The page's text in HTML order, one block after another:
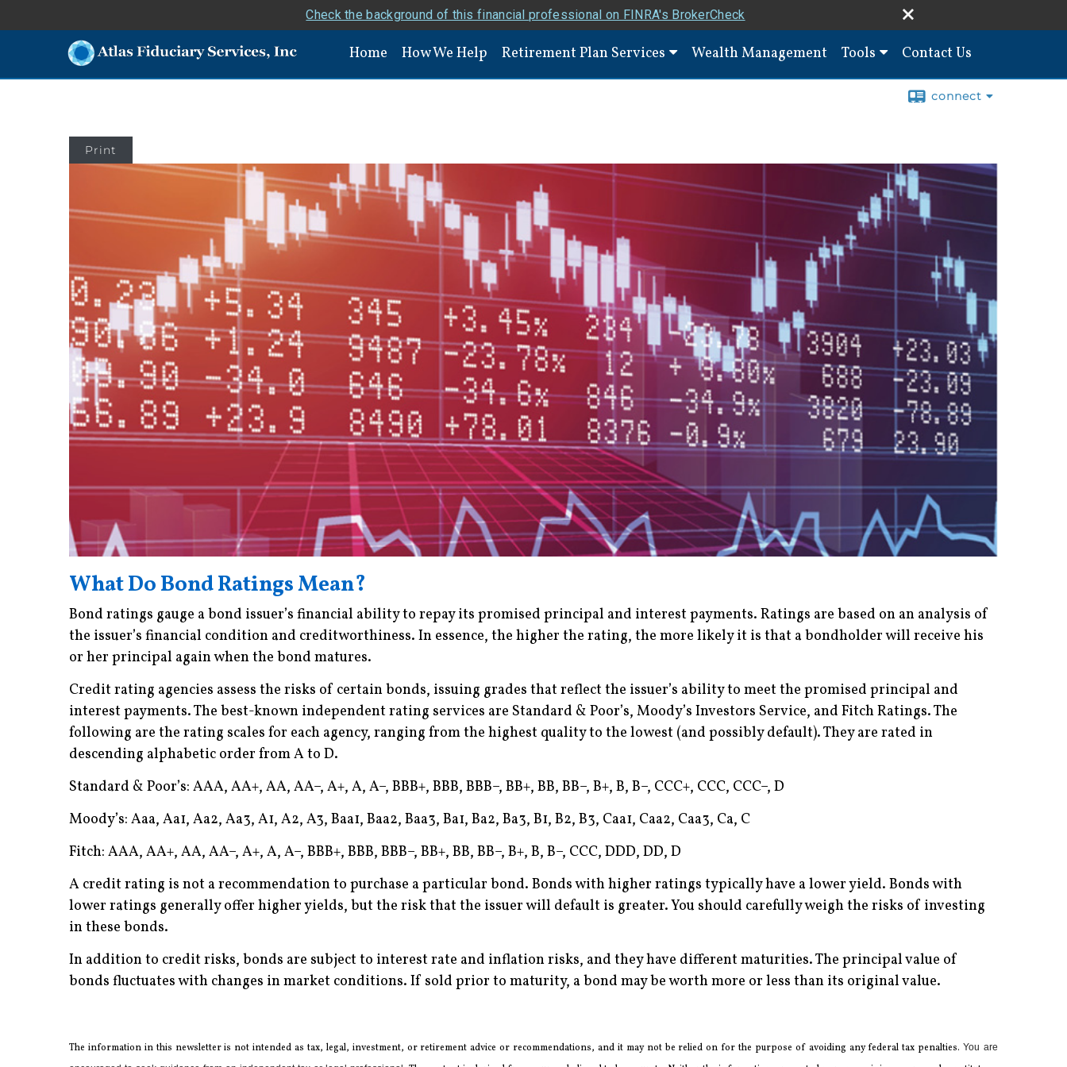
Check the background of this financial professional on FINRA's BrokerCheck
Home How We Help Retirement Plan Services Wealth Management Tools Contact Us
connect
Print
What Do Bond Ratings Mean?
Bond ratings gauge a bond issuer’s financial ability to repay its promised principal and interest payments. Ratings are based on an analysis of
the issuer’s financial condition and creditworthiness. In essence, the higher the rating, the more likely it is that a bondholder will receive his
or her principal again when the bond matures.
Credit rating agencies assess the risks of certain bonds, issuing grades that reflect the issuer’s ability to meet the promised principal and
interest payments. The best-known independent rating services are Standard & Poor’s, Moody’s Investors Service, and Fitch Ratings. The
following are the rating scales for each agency, ranging from the highest quality to the lowest (and possibly default). They are rated in
descending alphabetic order from A to D.
Standard & Poor’s: AAA, AA+, AA, AA–, A+, A, A–, BBB+, BBB, BBB–, BB+, BB, BB–, B+, B, B–, CCC+, CCC, CCC–, D
Moody’s: Aaa, Aa1, Aa2, Aa3, A1, A2, A3, Baa1, Baa2, Baa3, Ba1, Ba2, Ba3, B1, B2, B3, Caa1, Caa2, Caa3, Ca, C
Fitch: AAA, AA+, AA, AA–, A+, A, A–, BBB+, BBB, BBB–, BB+, BB, BB–, B+, B, B–, CCC, DDD, DD, D
A credit rating is not a recommendation to purchase a particular bond. Bonds with higher ratings typically have a lower yield. Bonds with
lower ratings generally offer higher yields, but the risk that the issuer will default is greater. You should carefully weigh the risks of investing
in these bonds.
In addition to credit risks, bonds are subject to interest rate and inflation risks, and they have different maturities. The principal value of
bonds fluctuates with changes in market conditions. If sold prior to maturity, a bond may be worth more or less than its original value.
The information in this newsletter is not intended as tax, legal, investment, or retirement advice or recommendations, and it may not be relied on for the ­purpose of ­avoiding any ­federal tax penalties.You are